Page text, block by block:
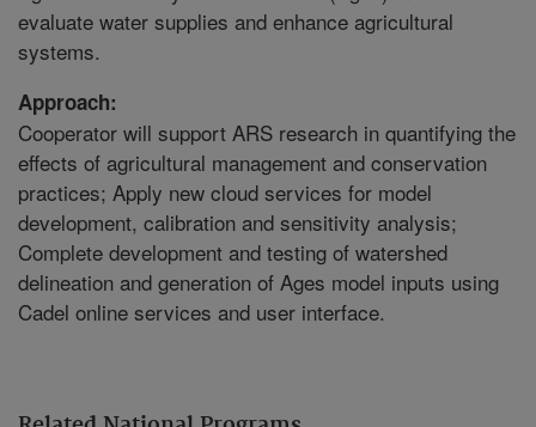
evaluate water supplies and enhance agricultural
systems.
Approach:
Cooperator will support ARS research in quantifying the
effects of agricultural management and conservation
practices; Apply new cloud services for model
development, calibration and sensitivity analysis;
Complete development and testing of watershed
delineation and generation of Ages model inputs using
Cadel online services and user interface.